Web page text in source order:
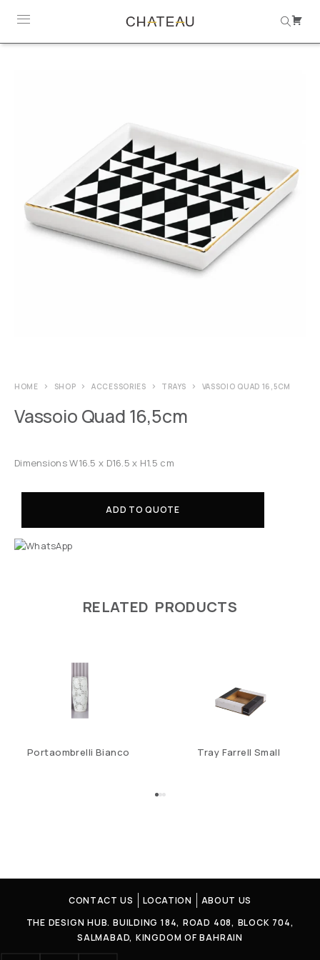
HOME SHOP ACCESSORIES TRAYS VASSOIO QUAD 16,5CM
Vassoio Quad 16,5cm
Dimensions W16.5 x D16.5 x H1.5 cm
ADD TO QUOTE
RELATED PRODUCTS
Portaombrelli Bianco Tray Farrell Small
CONTACT US LOCATION
ABOUT US
THE DESIGN HUB. BUILDING 184, ROAD 408, BLOCK 704,
SALMABAD, KINGDOM OF BAHRAIN